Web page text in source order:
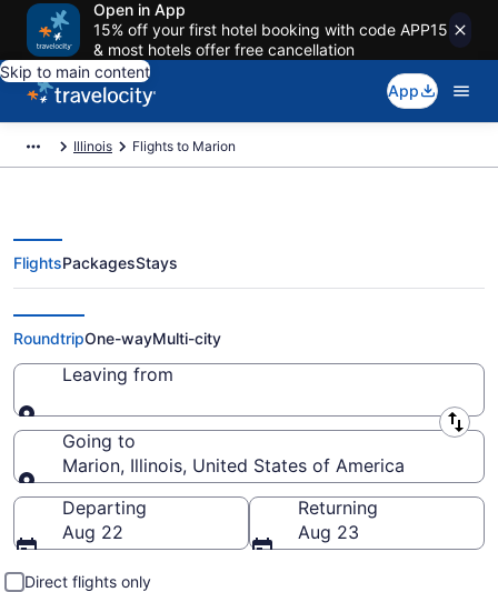
Open in App
15% off your first hotel booking with code APP15
& most hotels offer free cancellation
Skip to main content
App
Illinois Flights to Marion
Cheap Flights to Marion from $91
FlightsPackagesStays
RoundtripOne-wayMulti-city
Leaving from
Leaving from
Going to
Marion, Illinois, United States of America
Going to
Departing
Aug 22
Returning
Aug 23
Direct flights only